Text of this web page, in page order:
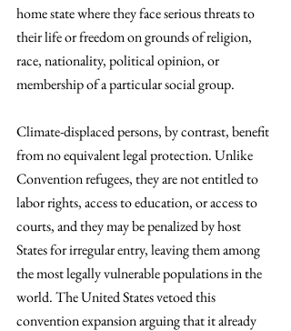
home state where they face serious threats to
their life or freedom on grounds of religion,
race, nationality, political opinion, or
membership of a particular social group.
Climate-displaced persons, by contrast, benefit
from no equivalent legal protection. Unlike
Convention refugees, they are not entitled to
labor rights, access to education, or access to
courts, and they may be penalized by host
States for irregular entry, leaving them among
the most legally vulnerable populations in the
world. The United States vetoed this
convention expansion arguing that it already